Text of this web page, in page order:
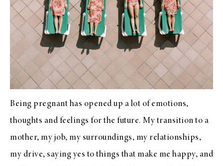
Being pregnant has opened up a lot of emotions,
thoughts and feelings for the future. My transition to a
mother, my job, my surroundings, my relationships,
my drive, saying yes to things that make me happy, and